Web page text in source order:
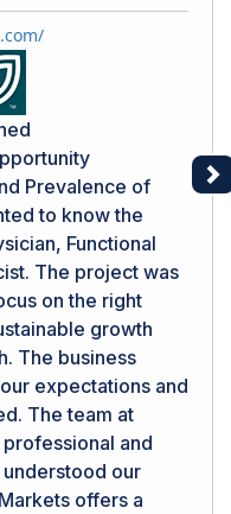
Prevalence of
to know the
Functional
The project was
on the right
growth
The business
expectations and
The team at
and
our
offers a